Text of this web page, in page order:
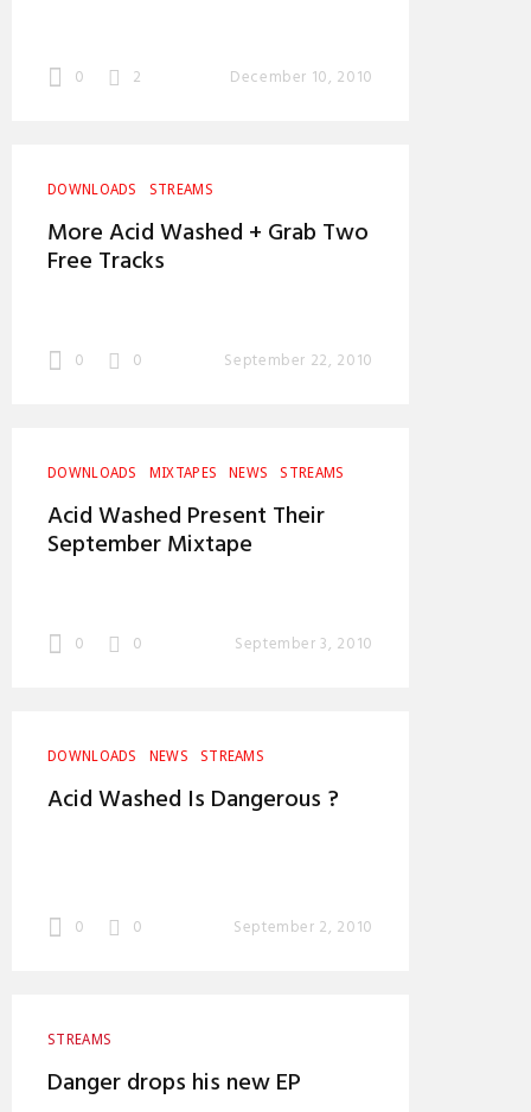
0 2 December 10, 2010
DOWNLOADS STREAMS
More Acid Washed + Grab Two
Free Tracks
0 0 September 22, 2010
DOWNLOADS MIXTAPES NEWS STREAMS
Acid Washed Present Their
September Mixtape
0 0 September 3, 2010
DOWNLOADS NEWS STREAMS
Acid Washed Is Dangerous ?
0 0 September 2, 2010
STREAMS
Danger drops his new EP